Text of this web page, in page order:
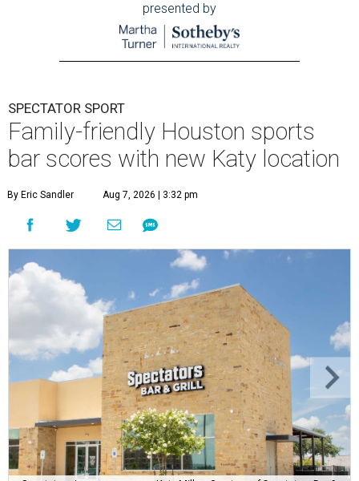
presented by
SPECTATOR SPORT
Family-friendly Houston sports
bar scores with new Katy location
By Eric Sandler Aug 7, 2026 | 3:32 pm